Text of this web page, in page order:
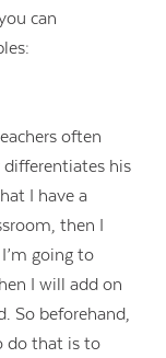
can
often
differentiates his
I have a
then I
going to
I will add on
So beforehand,
do that is to